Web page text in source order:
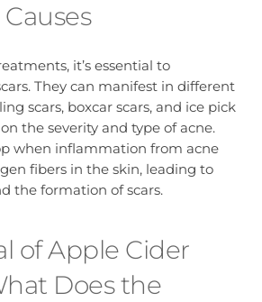
it’s essential to
They can manifest in different
scars, boxcar scars, and ice pick
the severity and type of acne.
when inflammation from acne
fibers in the skin, leading to
the formation of scars.
of Apple Cider
Does the